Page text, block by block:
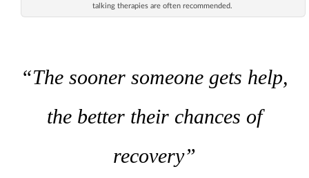
talking therapies are often recommended.
“The sooner someone gets help,
the better their chances of
recovery”